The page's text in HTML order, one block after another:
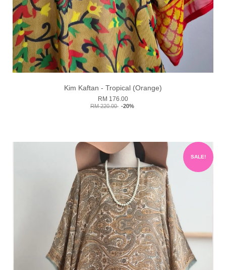
Kim Kaftan - Tropical (Orange)
RM 176.00
RM 220.00 -20%
SALE!